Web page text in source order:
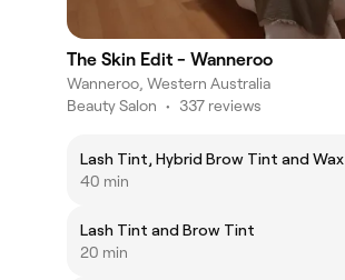
The Skin Edit - Wanneroo
Wanneroo, Western Australia
Beauty Salon • 337 reviews
Lash Tint, Hybrid Brow Tint and Wax
40 min
Lash Tint and Brow Tint
20 min